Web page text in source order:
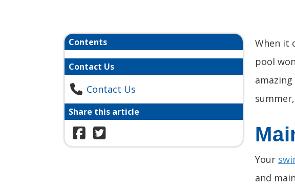
Contents
Contact Us
Contact Us
Share this article
When it
pool
Your
and